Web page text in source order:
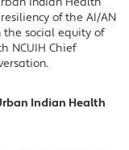
of the AI/AN
social equity of
NCUIH Chief
Indian Health